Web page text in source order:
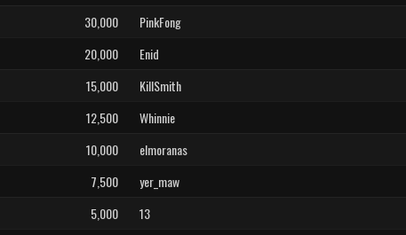
30,000
PinkFong
20,000
Enid
15,000
KillSmith
12,500
Whinnie
10,000
elmoranas
7,500
yer_maw
5,000
13